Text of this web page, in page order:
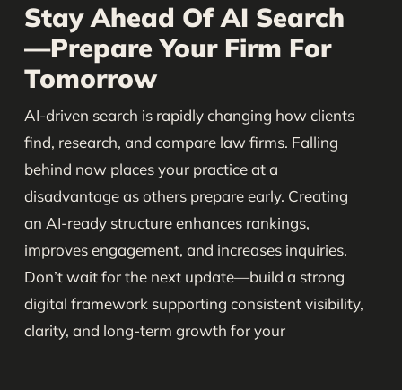
Stay Ahead Of AI Search
—Prepare Your Firm For
Tomorrow
AI-driven search is rapidly changing how clients
find, research, and compare law firms. Falling
behind now places your practice at a
disadvantage as others prepare early. Creating
an AI-ready structure enhances rankings,
improves engagement, and increases inquiries.
Don’t wait for the next update—build a strong
digital framework supporting consistent visibility,
clarity, and long-term growth for your